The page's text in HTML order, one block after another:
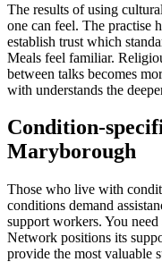
The results of using
one can feel. The practise
establish trust which
Meals feel familiar.
between talks becomes
with understands the
Condition-
Maryborough
Those who live with
conditions demand
support workers. You
Network positions its
provide the most valuable